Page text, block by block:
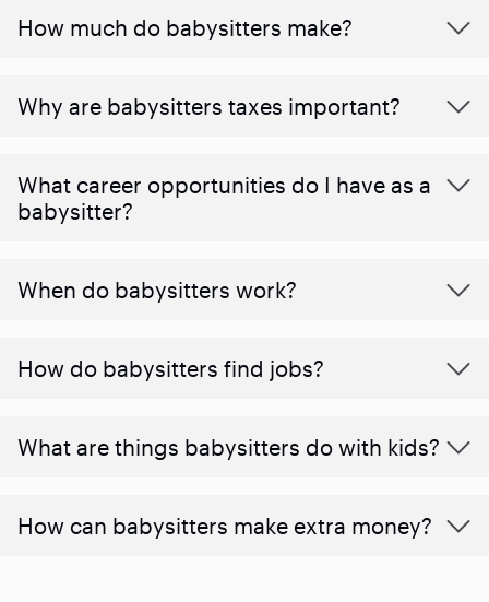
How much do babysitters make?
Why are babysitters taxes important?
What career opportunities do I have as a
babysitter?
When do babysitters work?
How do babysitters find jobs?
What are things babysitters do with kids?
How can babysitters make extra money?